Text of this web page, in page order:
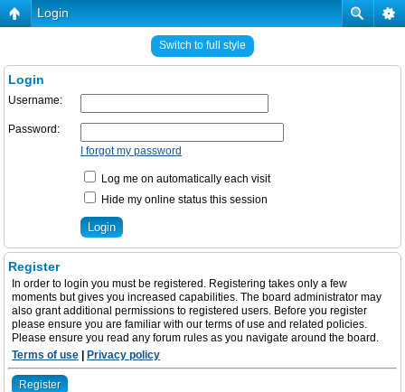
Login
Switch to full style
Login
Username:
Password:
I forgot my password
Log me on automatically each visit
Hide my online status this session
Register
In order to login you must be registered. Registering takes only a few
moments but gives you increased capabilities. The board administrator may
also grant additional permissions to registered users. Before you register
please ensure you are familiar with our terms of use and related policies.
Please ensure you read any forum rules as you navigate around the board.
Terms of use
Privacy policy
Register